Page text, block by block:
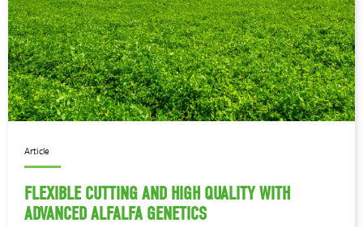
Article
FLEXIBLE CUTTING AND HIGH QUALITY WITH
ADVANCED ALFALFA GENETICS